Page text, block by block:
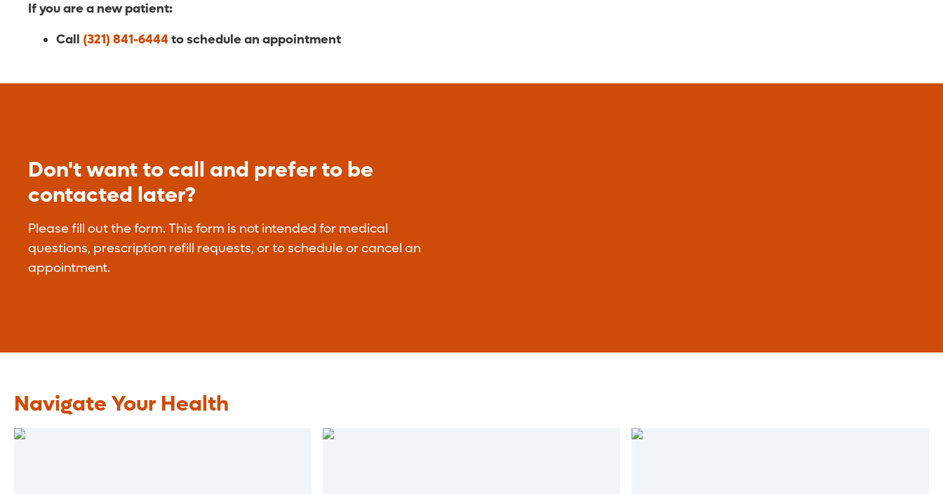
If you are a new patient:
Call (321) 841-6444to schedule an appointment
Don't want to call and prefer to be
contacted later?
Please fill out the form. This form is not intended for medical
questions, prescription refill requests, or to schedule or cancel an
appointment.
Navigate Your Health